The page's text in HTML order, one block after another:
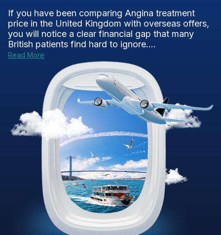
If you have been comparing Angina treatment
price in the United Kingdom with overseas offers,
you will notice a clear financial gap that many
British patients find hard to ignore....
Read More